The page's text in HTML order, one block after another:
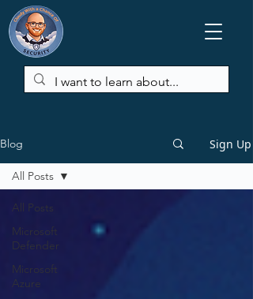
Blog Sign Up
All Posts
Microsoft
Defender
Microsoft
Azure
All Posts